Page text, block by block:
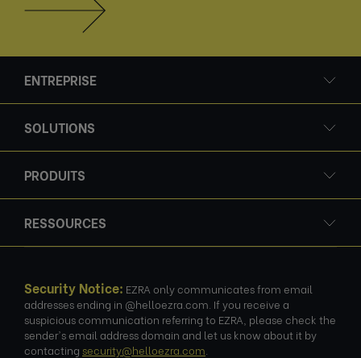
ENTREPRISE
SOLUTIONS
PRODUITS
RESSOURCES
Security Notice: EZRA only communicates from email
addresses ending in @helloezra.com. If you receive a
suspicious communication referring to EZRA, please check the
sender's email address domain and let us know about it by
contacting security@helloezra.com